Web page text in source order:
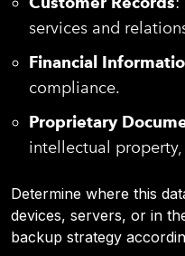
services and
Financial
compliance.
Proprietary
intellectual
Determine where this
devices, servers, or in
backup strategy